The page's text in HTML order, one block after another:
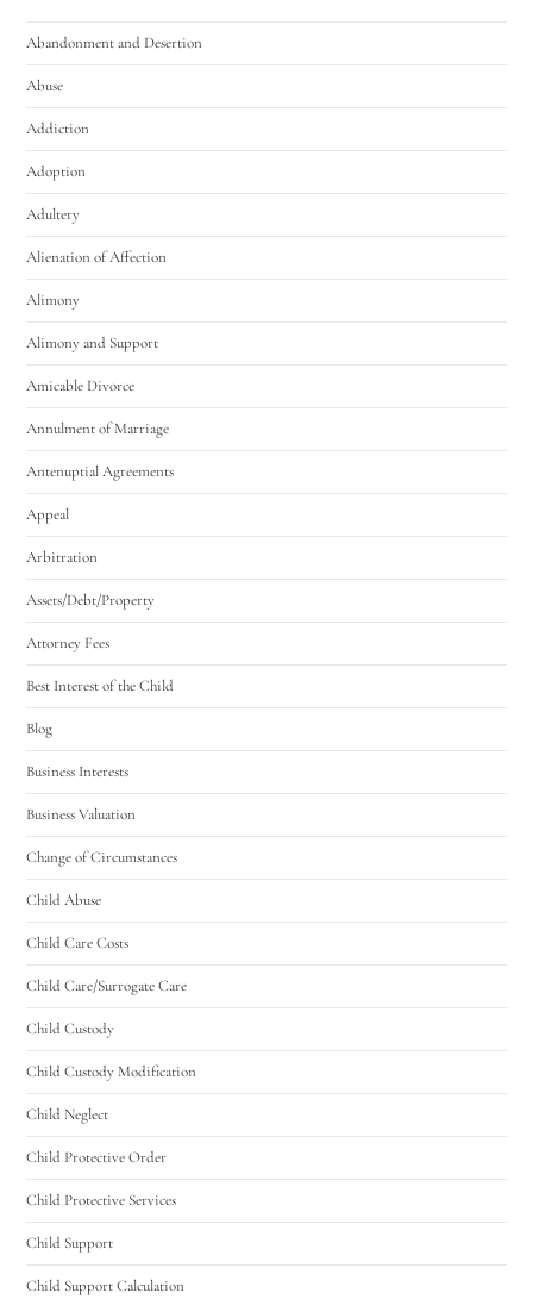
Abandonment and Desertion
Abuse
Addiction
Adoption
Adultery
Alienation of Affection
Alimony
Alimony and Support
Amicable Divorce
Annulment of Marriage
Antenuptial Agreements
Appeal
Arbitration
Assets/Debt/Property
Attorney Fees
Best Interest of the Child
Blog
Business Interests
Business Valuation
Change of Circumstances
Child Abuse
Child Care Costs
Child Care/Surrogate Care
Child Custody
Child Custody Modification
Child Neglect
Child Protective Order
Child Protective Services
Child Support
Child Support Calculation